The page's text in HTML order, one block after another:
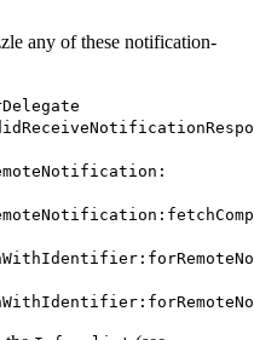
any of these notification-